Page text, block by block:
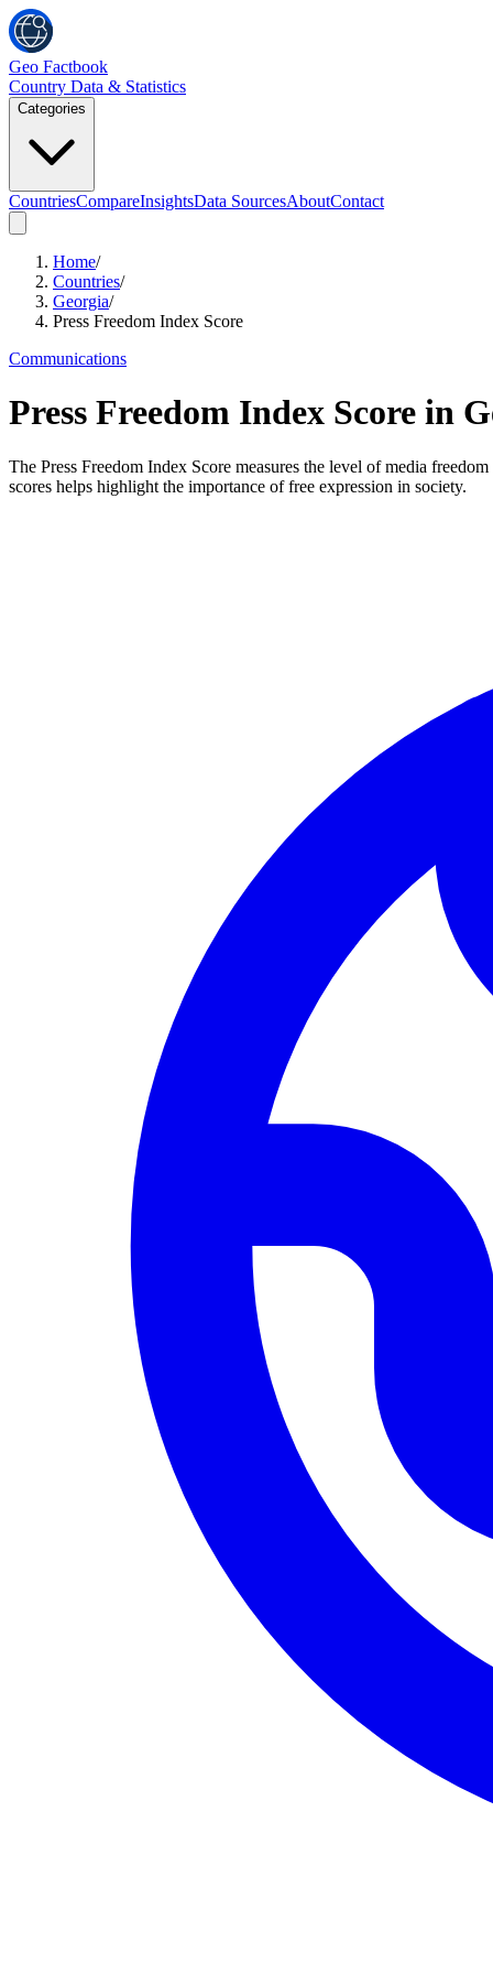
Geo Factbook
Country Data & Statistics
Categories
CountriesCompareInsightsData SourcesAboutContact
Home/
Countries/
Georgia/
Press Freedom Index Score
Communications
Press Freedom Index Score in
The Press Freedom Index Score measures the level of media
scores helps highlight the importance of free expression in society.